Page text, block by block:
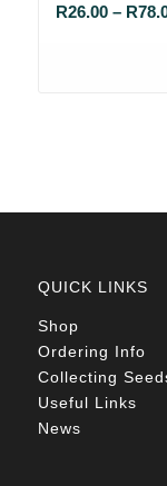
R26.00 – R
QUICK LINKS
Shop
Ordering Info
Collecting
Useful Links
News